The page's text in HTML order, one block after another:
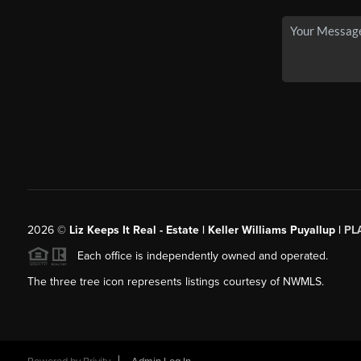
2026© Liz Keeps It Real - Estate | Keller Williams Puyallup |
Each office is independently owned and operated.
The three tree icon represents listings courtesy of NWMLS.